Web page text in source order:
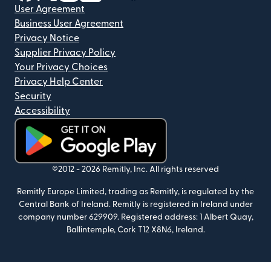
User Agreement
Business User Agreement
Privacy Notice
Supplier Privacy Policy
Your Privacy Choices
Privacy Help Center
Security
Accessibility
(opens in new window)
©2012 - 2026 Remitly, Inc. All rights reserved
Remitly Europe Limited, trading as Remitly, is regulated by the
Central Bank of Ireland. Remitly is registered in Ireland under
company number 629909. Registered address: 1 Albert Quay,
Ballintemple, Cork T12 X8N6, Ireland.